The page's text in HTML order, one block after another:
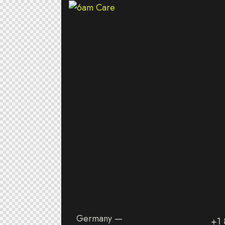
Germany —
+1